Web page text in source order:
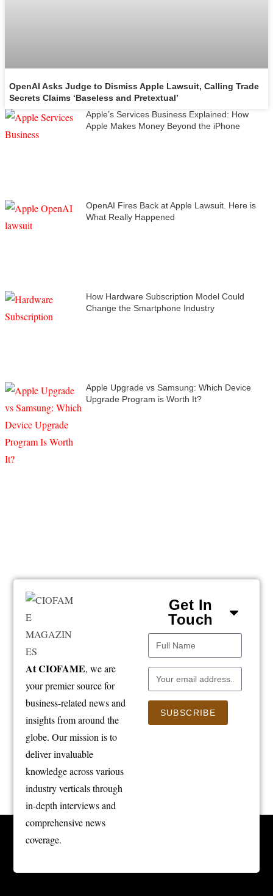
OpenAI Asks Judge to Dismiss Apple Lawsuit, Calling Trade
Secrets Claims ‘Baseless and Pretextual’
Apple’s Services Business Explained: How
Apple Makes Money Beyond the iPhone
OpenAI Fires Back at Apple Lawsuit. Here is
What Really Happened
How Hardware Subscription Model Could
Change the Smartphone Industry
Apple Upgrade vs Samsung: Which Device
Upgrade Program is Worth It?
At CIOFAME, we are
your premier source for
business-related news and
insights from around the
globe. Our mission is to
deliver invaluable
knowledge across various
industry verticals through
in-depth interviews and
comprehensive news
coverage.
Get In
Touch
SUBSCRIBE